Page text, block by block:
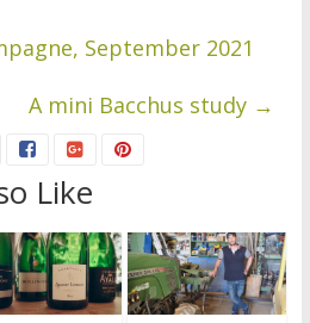
September 2021
A mini Bacchus study →
Like